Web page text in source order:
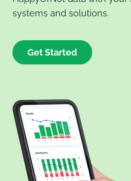
systems and solutions.
Get Started